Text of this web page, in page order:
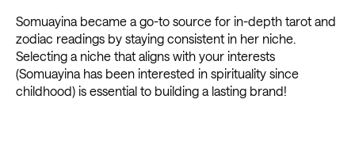
Somuayina became a go-to source for in-depth tarot and
zodiac readings by staying consistent in her niche.
Selecting a niche that aligns with your interests
(Somuayina has been interested in spirituality since
childhood) is essential to building a lasting brand!